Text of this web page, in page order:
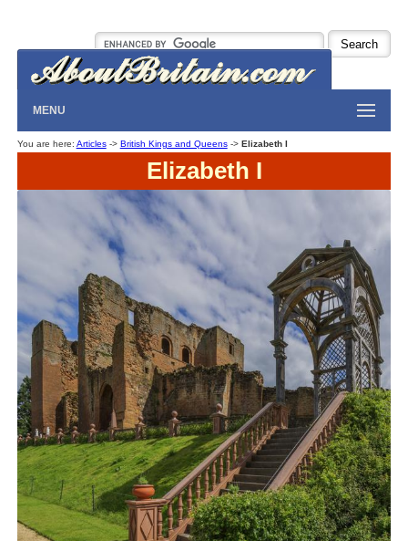
MENU
You are here: Articles-> British Kings and Queens-> Elizabeth I
Elizabeth I